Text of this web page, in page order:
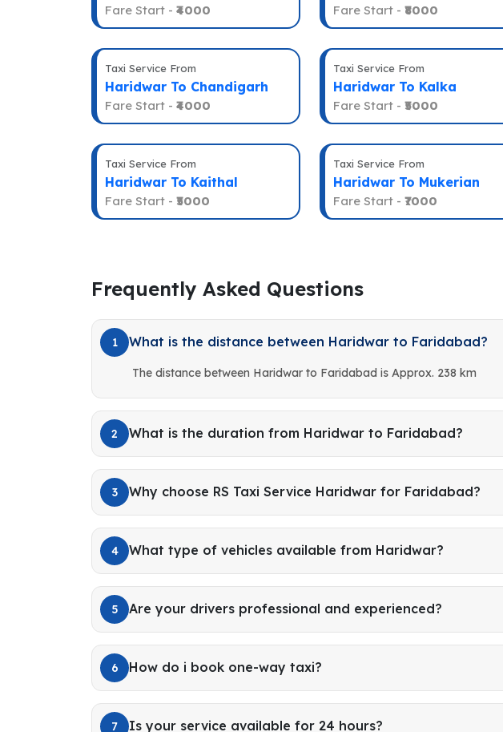
Fare Start - ₹4000 Fare Start - ₹8000
Taxi Service From
Haridwar To Chandigarh
Fare Start - ₹4000
Taxi Service From
Haridwar To Kalka
Fare Start - ₹5000
Taxi Service From
Haridwar To Kaithal
Fare Start - ₹5000
Taxi Service From
Haridwar To Mukerian
Fare Start - ₹7000
Frequently Asked Questions
1 What is the distance between Haridwar to Faridabad?
The distance between Haridwar to Faridabad is Approx. 238 km
2 What is the duration from Haridwar to Faridabad?
3 Why choose RS Taxi Service Haridwar for Faridabad?
4 What type of vehicles available from Haridwar?
5 Are your drivers professional and experienced?
6 How do i book one-way taxi?
7 Is your service available for 24 hours?